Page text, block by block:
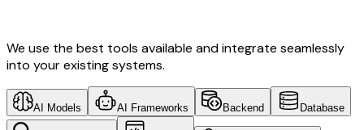
We use the best tools available and integrate seamlessly
into your existing systems.
AI Models AI Frameworks Backend Database